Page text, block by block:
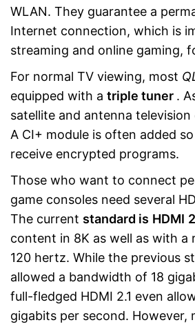
WLAN. They guarantee a
Internet connection, which is
streaming and online gaming,
For normal TV viewing, most
equipped with a triple tuner .
satellite and antenna television
A CI+ module is often added
receive encrypted programs.
Those who want to connect
game consoles need several
The current standard is HDMI 2
content in 8K as well as with a
120 hertz. While the previous
allowed a bandwidth of 18
full-fledged HDMI 2.1 even
gigabits per second. However,